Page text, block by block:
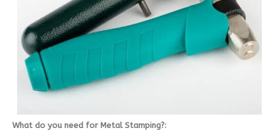
What do you need for Metal Stamping?: